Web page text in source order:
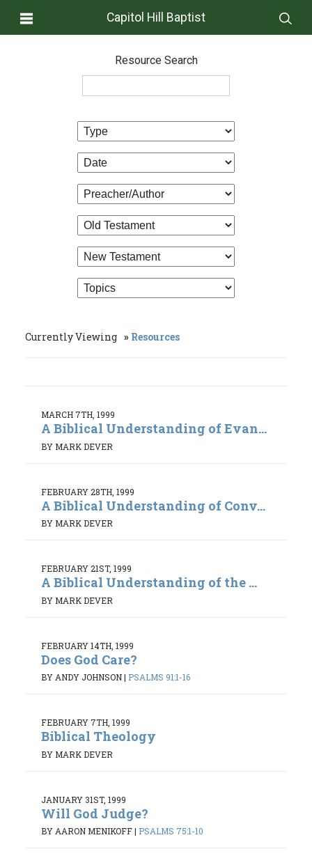
Capitol Hill Baptist
Resource Search
Currently Viewing Resources
MARCH 7TH, 1999
A Biblical Understanding of Evan...
BY MARK DEVER
FEBRUARY 28TH, 1999
A Biblical Understanding of Conv...
BY MARK DEVER
FEBRUARY 21ST, 1999
A Biblical Understanding of the ...
BY MARK DEVER
FEBRUARY 14TH, 1999
Does God Care?
BY ANDY JOHNSON| PSALMS 91:1-16
FEBRUARY 7TH, 1999
Biblical Theology
BY MARK DEVER
JANUARY 31ST, 1999
Will God Judge?
BY AARON MENIKOFF| PSALMS 75:1-10